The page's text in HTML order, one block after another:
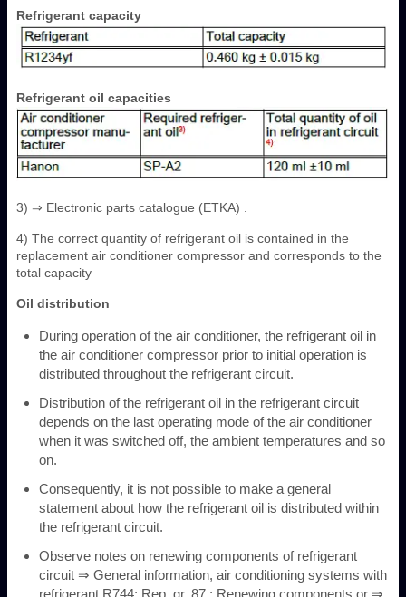
Refrigerant capacity
Refrigerant oil capacities
3) ⇒ Electronic parts catalogue (ETKA) .
4) The correct quantity of refrigerant oil is contained in the
replacement air conditioner compressor and corresponds to the
total capacity
Oil distribution
During operation of the air conditioner, the refrigerant oil in
the air conditioner compressor prior to initial operation is
distributed throughout the refrigerant circuit.
Distribution of the refrigerant oil in the refrigerant circuit
depends on the last operating mode of the air conditioner
when it was switched off, the ambient temperatures and so
on.
Consequently, it is not possible to make a general
statement about how the refrigerant oil is distributed within
the refrigerant circuit.
Observe notes on renewing components of refrigerant
circuit ⇒ General information, air conditioning systems with
refrigerant R744; Rep. gr. 87 ; Renewing components or ⇒